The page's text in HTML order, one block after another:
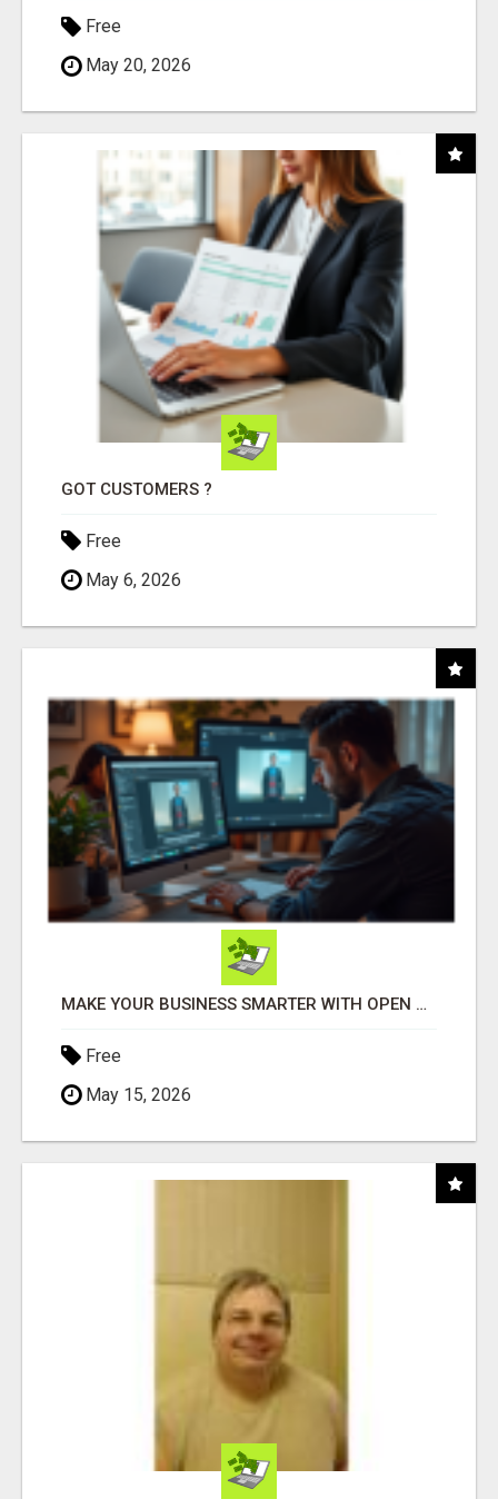
Free
May 20, 2026
GOT CUSTOMERS ?
Free
May 6, 2026
MAKE YOUR BUSINESS SMARTER WITH OPEN CLAW AI!
Free
May 15, 2026